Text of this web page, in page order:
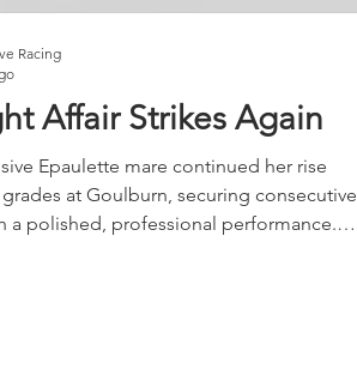
Affair Strikes Again
Epaulette mare continued her rise
at Goulburn, securing consecutive
a polished, professional performance.
Racing